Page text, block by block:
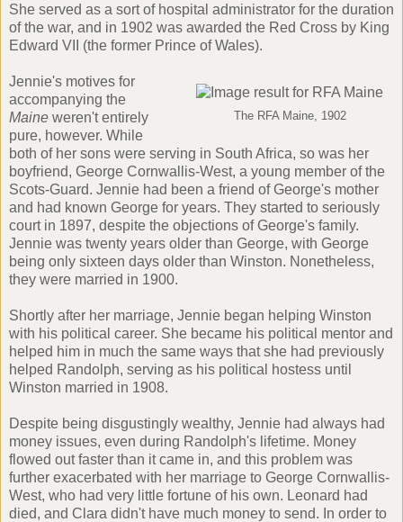
She served as a sort of hospital administrator for the duration
of the war, and in 1902 was awarded the Red Cross by King
Edward VII (the former Prince of Wales).
The RFA Maine, 1902
Jennie's motives for
accompanying the
Maine weren't entirely
pure, however. While
both of her sons were serving in South Africa, so was her
boyfriend, George Cornwallis-West, a young member of the
Scots-Guard. Jennie had been a friend of George's mother
and had known George for years. They started to seriously
court in 1897, despite the objections of George's family.
Jennie was twenty years older than George, with George
being only sixteen days older than Winston. Nonetheless,
they were married in 1900.
Shortly after her marriage, Jennie began helping Winston
with his political career. She became his political mentor and
helped him in much the same ways that she had previously
helped Randolph, serving as his political hostess until
Winston married in 1908.
Despite being disgustingly wealthy, Jennie had always had
money issues, even during Randolph's lifetime. Money
flowed out faster than it came in, and this problem was
further exacerbated with her marriage to George Cornwallis-
West, who had very little fortune of his own. Leonard had
died, and Clara didn't have much money to send. In order to